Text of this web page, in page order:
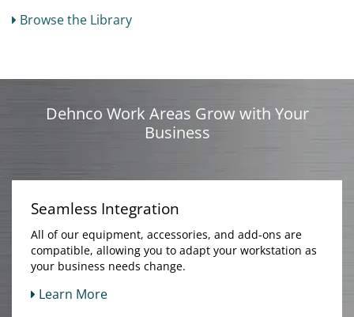
Browse the Library
Dehnco Work Areas Grow with Your
Business
Seamless Integration
All of our equipment, accessories, and add-ons are
compatible, allowing you to adapt your workstation as
your business needs change.
Learn More